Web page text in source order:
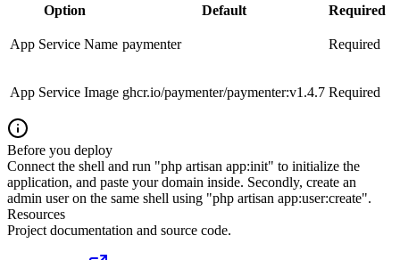
Option
Default Required
App Service Name paymenter Required
App Service Image ghcr.io/paymenter/paymenter:v1.4.7 Required
Before you deploy
Connect the shell and run "php artisan app:init" to initialize the
application, and paste your domain inside. Secondly, create an
admin user on the same shell using "php artisan app:user:create".
Resources
Project documentation and source code.